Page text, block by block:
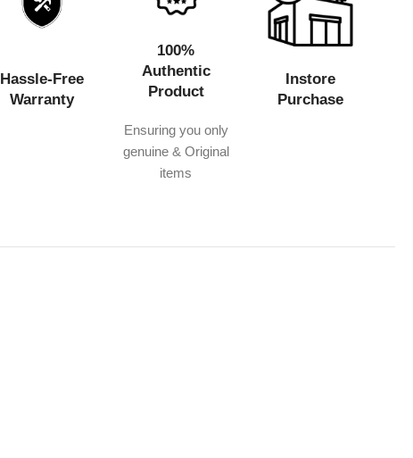
Hassle-Free
Warranty
100%
Authentic
Product
Ensuring you only
genuine & Original
items
Instore
Purchase